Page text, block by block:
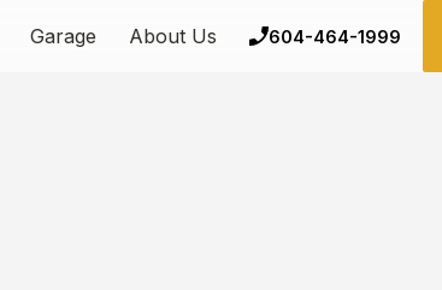
Garage About Us 604-464-1999